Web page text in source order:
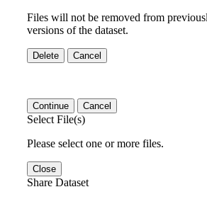
Files will not be removed from
versions of the dataset.
Delete Cancel
Continue Cancel
Select File(s)
Please select one or more files.
Close
Share Dataset